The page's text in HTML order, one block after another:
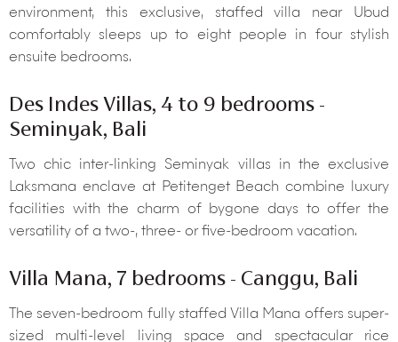
environment, this exclusive, staffed villa near Ubud
comfortably sleeps up to eight people in four stylish
ensuite bedrooms.
Des Indes Villas, 4 to 9 bedrooms -
Seminyak, Bali
Two chic inter-linking Seminyak villas in the exclusive
Laksmana enclave at Petitenget Beach combine luxury
facilities with the charm of bygone days to offer the
versatility of a two-, three- or five-bedroom vacation.
Villa Mana, 7 bedrooms - Canggu, Bali
The seven-bedroom fully staffed Villa Mana offers super-
sized multi-level living space and spectacular rice